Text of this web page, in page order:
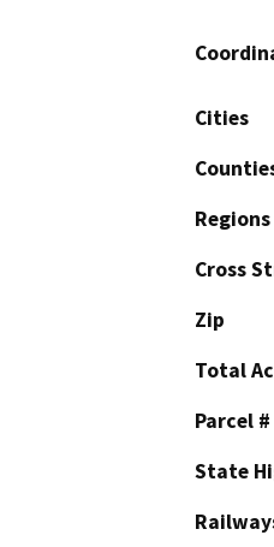
Cities
Regions
Cross
Zip
Total
Parcel #
State